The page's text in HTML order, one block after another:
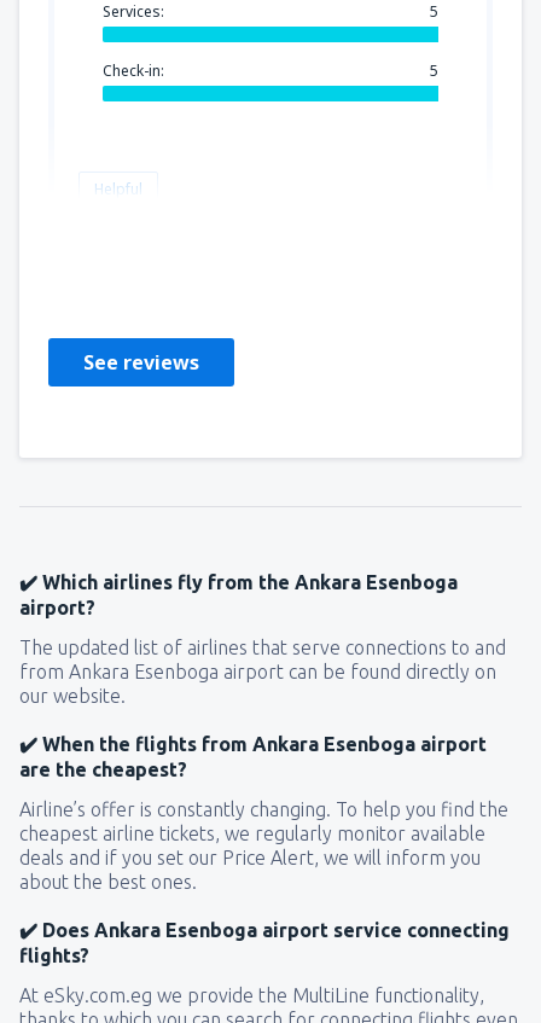
Services: 5
Check-in: 5
Helpful
See reviews
✔️ Which airlines fly from the Ankara Esenboga
airport?
The updated list of airlines that serve connections to and
from Ankara Esenboga airport can be found directly on
our website.
✔️ When the flights from Ankara Esenboga airport
are the cheapest?
Airline’s offer is constantly changing. To help you find the
cheapest airline tickets, we regularly monitor available
deals and if you set our Price Alert, we will inform you
about the best ones.
✔️ Does Ankara Esenboga airport service connecting
flights?
At eSky.com.eg we provide the MultiLine functionality,